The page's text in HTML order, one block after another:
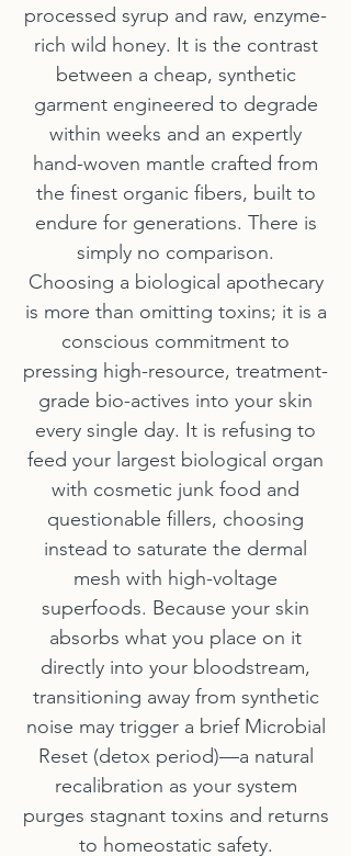
processed syrup and raw, enzyme-
rich wild honey. It is the contrast
between a cheap, synthetic
garment engineered to degrade
within weeks and an expertly
hand-woven mantle crafted from
the finest organic fibers, built to
endure for generations. There is
simply no comparison.
Choosing a biological apothecary
is more than omitting toxins; it is a
conscious commitment to
pressing high-resource, treatment-
grade bio-actives into your skin
every single day. It is refusing to
feed your largest biological organ
with cosmetic junk food and
questionable fillers, choosing
instead to saturate the dermal
mesh with high-voltage
superfoods. Because your skin
absorbs what you place on it
directly into your bloodstream,
transitioning away from synthetic
noise may trigger a brief Microbial
Reset (detox period)—a natural
recalibration as your system
purges stagnant toxins and returns
to homeostatic safety.